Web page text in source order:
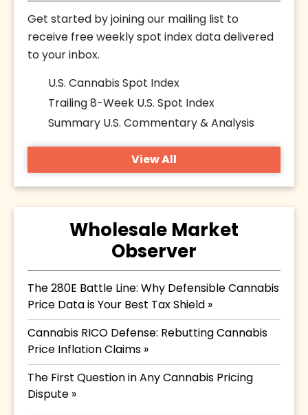
Get started by joining our mailing list to
receive free weekly spot index data delivered
to your inbox.
U.S. Cannabis Spot Index
Trailing 8-Week U.S. Spot Index
Summary U.S. Commentary & Analysis
View All
Wholesale Market
Observer
The 280E Battle Line: Why Defensible Cannabis
Price Data is Your Best Tax Shield »
Cannabis RICO Defense: Rebutting Cannabis
Price Inflation Claims »
The First Question in Any Cannabis Pricing
Dispute »